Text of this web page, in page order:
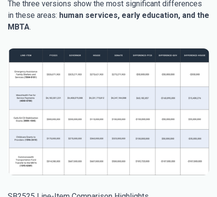
The three versions show the most significant differences
in these areas: human services, early education, and the
MBTA.